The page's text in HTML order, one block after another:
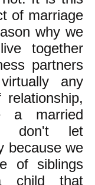
of marriage
why we
together
partners
any
a married
don't let
because we
of siblings
child that